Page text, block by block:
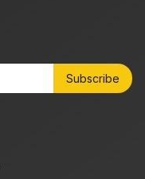
Subscribe